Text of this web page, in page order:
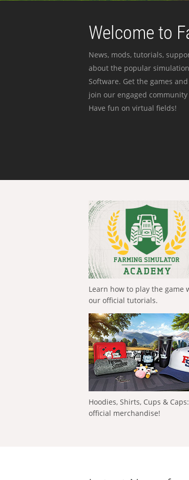
Welcome to
News, mods, tutorials,
about the popular
Software. Get the games
join our engaged
Have fun on virtual fields!
Learn how to play the game
our official tutorials.
Hoodies, Shirts, Cups &
official merchandise!